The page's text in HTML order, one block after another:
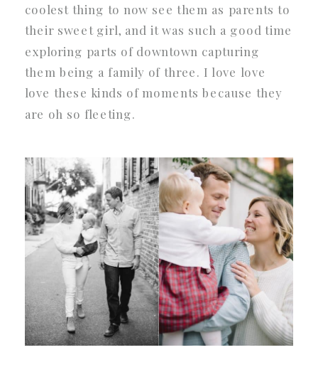
coolest thing to now see them as parents to
their sweet girl, and it was such a good time
exploring parts of downtown capturing
them being a family of three. I love love
love these kinds of moments because they
are oh so fleeting.